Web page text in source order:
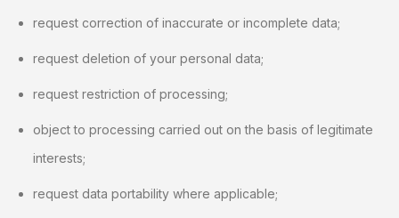
request correction of inaccurate or incomplete data;
request deletion of your personal data;
request restriction of processing;
object to processing carried out on the basis of legitimate
interests;
request data portability where applicable;